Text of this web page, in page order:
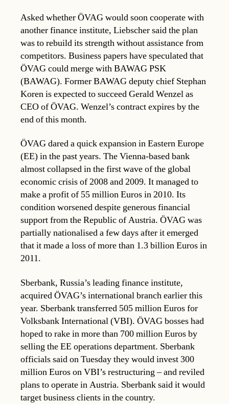
Asked whether ÖVAG would soon cooperate with
another finance institute, Liebscher said the plan
was to rebuild its strength without assistance from
competitors. Business papers have speculated that
ÖVAG could merge with BAWAG PSK
(BAWAG). Former BAWAG deputy chief Stephan
Koren is expected to succeed Gerald Wenzel as
CEO of ÖVAG. Wenzel’s contract expires by the
end of this month.
ÖVAG dared a quick expansion in Eastern Europe
(EE) in the past years. The Vienna-based bank
almost collapsed in the first wave of the global
economic crisis of 2008 and 2009. It managed to
make a profit of 55 million Euros in 2010. Its
condition worsened despite generous financial
support from the Republic of Austria. ÖVAG was
partially nationalised a few days after it emerged
that it made a loss of more than 1.3 billion Euros in
2011.
Sberbank, Russia’s leading finance institute,
acquired ÖVAG’s international branch earlier this
year. Sberbank transferred 505 million Euros for
Volksbank International (VBI). ÖVAG bosses had
hoped to rake in more than 700 million Euros by
selling the EE operations department. Sberbank
officials said on Tuesday they would invest 300
million Euros on VBI’s restructuring – and reviled
plans to operate in Austria. Sberbank said it would
target business clients in the country.